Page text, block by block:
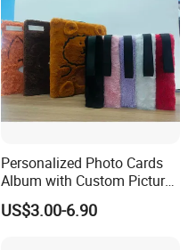
Personalized Photo Cards
Album with Custom Picture
Insert for Gift
US$3.00-6.90